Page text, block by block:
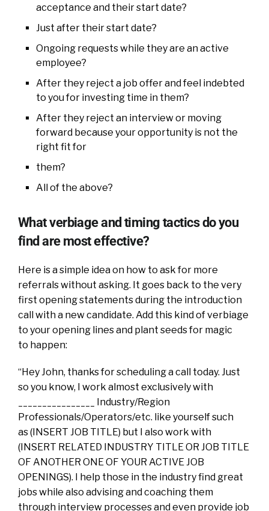
acceptance and their start date?
Just after their start date?
Ongoing requests while they are an active
employee?
After they reject a job offer and feel indebted
to you for investing time in them?
After they reject an interview or moving
forward because your opportunity is not the
right fit for
them?
All of the above?
What verbiage and timing tactics do you
find are most effective?
Here is a simple idea on how to ask for more
referrals without asking. It goes back to the very
first opening statements during the introduction
call with a new candidate. Add this kind of verbiage
to your opening lines and plant seeds for magic
to happen:
“Hey John, thanks for scheduling a call today. Just
so you know, I work almost exclusively with
________________ Industry/Region
Professionals/Operators/etc. like yourself such
as (INSERT JOB TITLE) but I also work with
(INSERT RELATED INDUSTRY TITLE OR JOB TITLE
OF ANOTHER ONE OF YOUR ACTIVE JOB
OPENINGS). I help those in the industry find great
jobs while also advising and coaching them
through interview processes and even provide job